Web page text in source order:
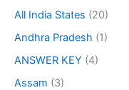
All India States (20)
Andhra Pradesh (1)
ANSWER KEY (4)
Assam (3)